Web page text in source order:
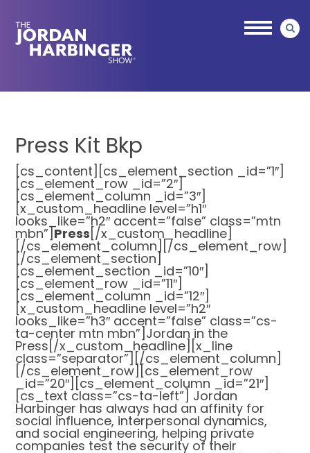
main
primary
Jordan
Press Kit Bkp
[cs_content][cs_element_section _id=”1″]
[cs_element_row _id=”2″]
[cs_element_column _id=”3″]
[x_custom_headline level=”h1″
looks_like=”h2″ accent=”false” class=”mtn
mbn”]Press [/x_custom_headline]
[/cs_element_column][/cs_element_row]
[/cs_element_section]
[cs_element_section _id=”10″]
[cs_element_row _id=”11″]
[cs_element_column _id=”12″]
[x_custom_headline level=”h2″
looks_like=”h3″ accent=”false” class=”cs-
ta-center mtn mbn”]Jordan in the
Press[/x_custom_headline][x_line
class=”separator”][/cs_element_column]
[/cs_element_row][cs_element_row
_id=”20″][cs_element_column _id=”21″]
[cs_text class=”cs-ta-left”] Jordan
Harbinger has always had an affinity for
social influence, interpersonal dynamics,
and social engineering, helping private
companies test the security of their